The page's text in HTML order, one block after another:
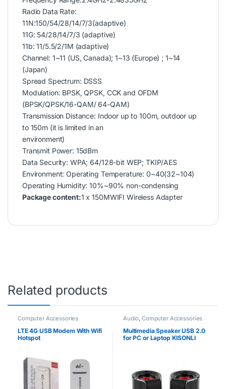
Radio Data Rate:
11N:150/54/28/14/7/3(adaptive)
11G: 54/28/14/7/3 (adaptive)
11b: 11/5.5/2/1M (adaptive)
Channel: 1~11 (US, Canada); 1~13 (Europe) ; 1~14
(Japan)
Spread Spectrum: DSSS
Modulation: BPSK, QPSK, CCK and OFDM
(BPSK/QPSK/16-QAM/ 64-QAM)
Transmission Distance: Indoor up to 100m, outdoor up
to 150m (it is limited in an
environment)
Transmit Power: 15dBm
Data Security: WPA; 64/128-bit WEP; TKIP/AES
Environment: Operating Temperature: 0~40(32~104)
Operating Humidity: 10%~90% non-condensing
Package content:1 x 150MWIFI Wireless Adapter
Related products
Computer Accessories
LTE 4G USB Modem With Wifi
Hotspot
Audio,Computer Accessories
Multimedia Speaker USB 2.0
for PC or Laptop KISONLI